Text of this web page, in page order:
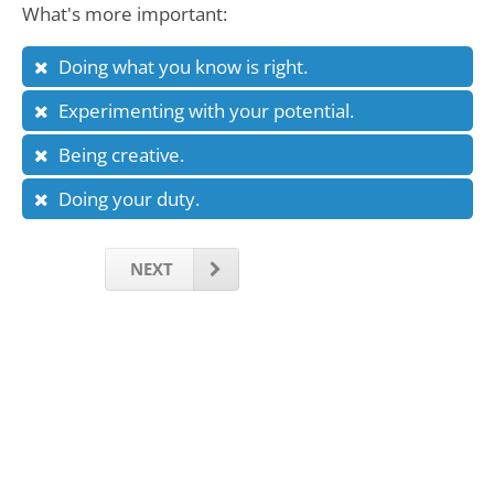
What's more important:
Doing what you know is right.
Experimenting with your potential.
Being creative.
Doing your duty.
NEXT